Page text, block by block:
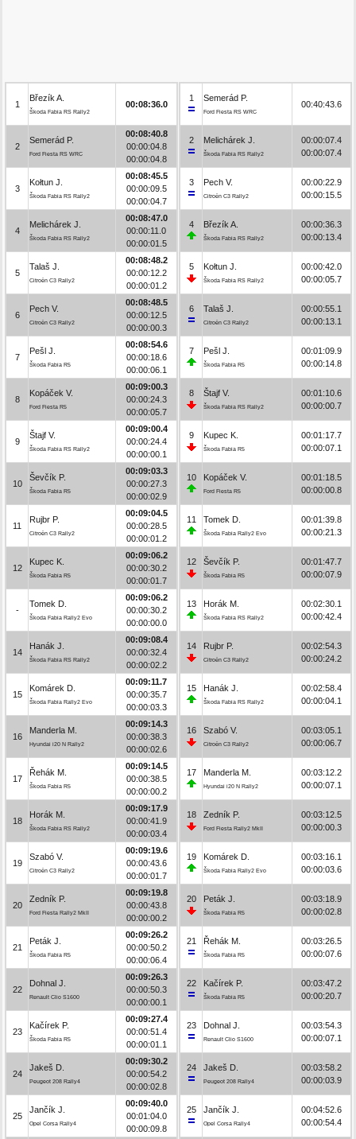
1
Březík A.
Škoda Fabia RS Rally2
00:08:36.0
2
Semerád P.
Ford Fiesta RS WRC
00:08:40.8
00:00:04.8
00:00:04.8
3
Kołtun J.
Škoda Fabia RS Rally2
00:08:45.5
00:00:09.5
00:00:04.7
4
Melichárek J.
Škoda Fabia RS Rally2
00:08:47.0
00:00:11.0
00:00:01.5
5
Talaš J.
Citroën C3 Rally2
00:08:48.2
00:00:12.2
00:00:01.2
6
Pech V.
Citroën C3 Rally2
00:08:48.5
00:00:12.5
00:00:00.3
7
Pešl J.
Škoda Fabia R5
00:08:54.6
00:00:18.6
00:00:06.1
8
Kopáček V.
Ford Fiesta R5
00:09:00.3
00:00:24.3
00:00:05.7
9
Štajf V.
Škoda Fabia RS Rally2
00:09:00.4
00:00:24.4
00:00:00.1
10
Ševčík P.
Škoda Fabia R5
00:09:03.3
00:00:27.3
00:00:02.9
11
Rujbr P.
Citroën C3 Rally2
00:09:04.5
00:00:28.5
00:00:01.2
12
Kupec K.
Škoda Fabia R5
00:09:06.2
00:00:30.2
00:00:01.7
-
Tomek D.
Škoda Fabia Rally2 Evo
00:09:06.2
00:00:30.2
00:00:00.0
14
Hanák J.
Škoda Fabia RS Rally2
00:09:08.4
00:00:32.4
00:00:02.2
15
Komárek D.
Škoda Fabia Rally2 Evo
00:09:11.7
00:00:35.7
00:00:03.3
16
Manderla M.
Hyundai i20 N Rally2
00:09:14.3
00:00:38.3
00:00:02.6
17
Řehák M.
Škoda Fabia R5
00:09:14.5
00:00:38.5
00:00:00.2
18
Horák M.
Škoda Fabia RS Rally2
00:09:17.9
00:00:41.9
00:00:03.4
19
Szabó V.
Citroën C3 Rally2
00:09:19.6
00:00:43.6
00:00:01.7
20
Zedník P.
Ford Fiesta Rally2 MkII
00:09:19.8
00:00:43.8
00:00:00.2
21
Peták J.
Škoda Fabia R5
00:09:26.2
00:00:50.2
00:00:06.4
22
Dohnal J.
Renault Clio S1600
00:09:26.3
00:00:50.3
00:00:00.1
23
Kačírek P.
Škoda Fabia R5
00:09:27.4
00:00:51.4
00:00:01.1
24
Jakeš D.
Peugeot 208 Rally4
00:09:30.2
00:00:54.2
00:00:02.8
25
Jančík J.
Opel Corsa Rally4
00:09:40.0
00:01:04.0
00:00:09.8
1 Semerád P.
Ford Fiesta RS WRC
00:40:43.6
2 Melichárek J.
Škoda Fabia RS Rally2
00:00:07.4
00:00:07.4
3 Pech V.
Citroën C3 Rally2
00:00:22.9
00:00:15.5
4 Březík A.
Škoda Fabia RS Rally2
00:00:36.3
00:00:13.4
5 Kołtun J.
Škoda Fabia RS Rally2
00:00:42.0
00:00:05.7
6 Talaš J.
Citroën C3 Rally2
00:00:55.1
00:00:13.1
7 Pešl J.
Škoda Fabia R5
00:01:09.9
00:00:14.8
8 Štajf V.
Škoda Fabia RS Rally2
00:01:10.6
00:00:00.7
9 Kupec K.
Škoda Fabia R5
00:01:17.7
00:00:07.1
10 Kopáček V.
Ford Fiesta R5
00:01:18.5
00:00:00.8
11 Tomek D.
Škoda Fabia Rally2 Evo
00:01:39.8
00:00:21.3
12 Ševčík P.
Škoda Fabia R5
00:01:47.7
00:00:07.9
13 Horák M.
Škoda Fabia RS Rally2
00:02:30.1
00:00:42.4
14 Rujbr P.
Citroën C3 Rally2
00:02:54.3
00:00:24.2
15 Hanák J.
Škoda Fabia RS Rally2
00:02:58.4
00:00:04.1
16 Szabó V.
Citroën C3 Rally2
00:03:05.1
00:00:06.7
17 Manderla M.
Hyundai i20 N Rally2
00:03:12.2
00:00:07.1
18 Zedník P.
Ford Fiesta Rally2 MkII
00:03:12.5
00:00:00.3
19 Komárek D.
Škoda Fabia Rally2 Evo
00:03:16.1
00:00:03.6
20 Peták J.
Škoda Fabia R5
00:03:18.9
00:00:02.8
21 Řehák M.
Škoda Fabia R5
00:03:26.5
00:00:07.6
22 Kačírek P.
Škoda Fabia R5
00:03:47.2
00:00:20.7
23 Dohnal J.
Renault Clio S1600
00:03:54.3
00:00:07.1
24 Jakeš D.
Peugeot 208 Rally4
00:03:58.2
00:00:03.9
25 Jančík J.
Opel Corsa Rally4
00:04:52.6
00:00:54.4